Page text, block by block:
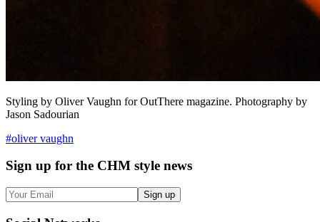
Styling by Oliver Vaughn for OutThere magazine. Photography by
Jason Sadourian
#oliver vaughn
Sign up for the CHM style news
Sign up